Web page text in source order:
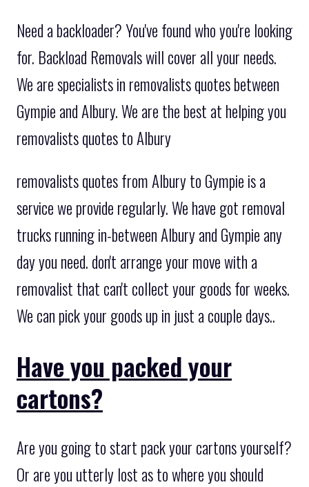
Need a backloader? You've found who you're looking
for. Backload Removals will cover all your needs.
We are specialists in removalists quotes between
Gympie and Albury. We are the best at helping you
removalists quotes to Albury
removalists quotes from Albury to Gympie is a
service we provide regularly. We have got removal
trucks running in-between Albury and Gympie any
day you need. don't arrange your move with a
removalist that can't collect your goods for weeks.
We can pick your goods up in just a couple days..
Have you packed your
cartons?
Are you going to start pack your cartons yourself?
Or are you utterly lost as to where you should